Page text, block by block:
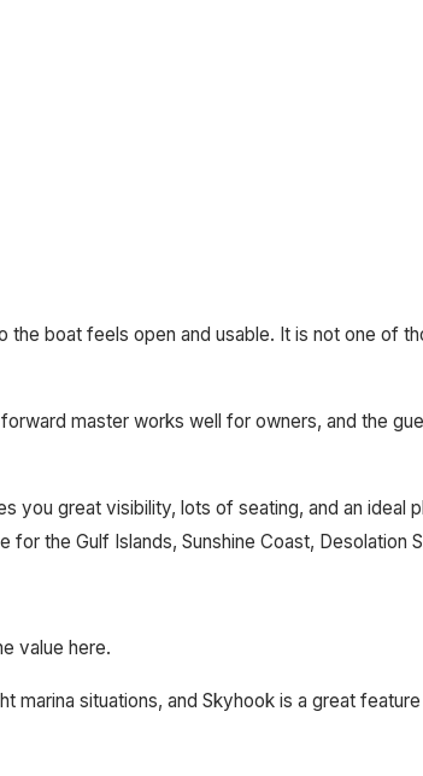
the boat feels open and usable. It is not one of
master works well for owners, and the
you great visibility, lots of seating, and an ideal
the Gulf Islands, Sunshine Coast, Desolation
value here.
marina situations, and Skyhook is a great